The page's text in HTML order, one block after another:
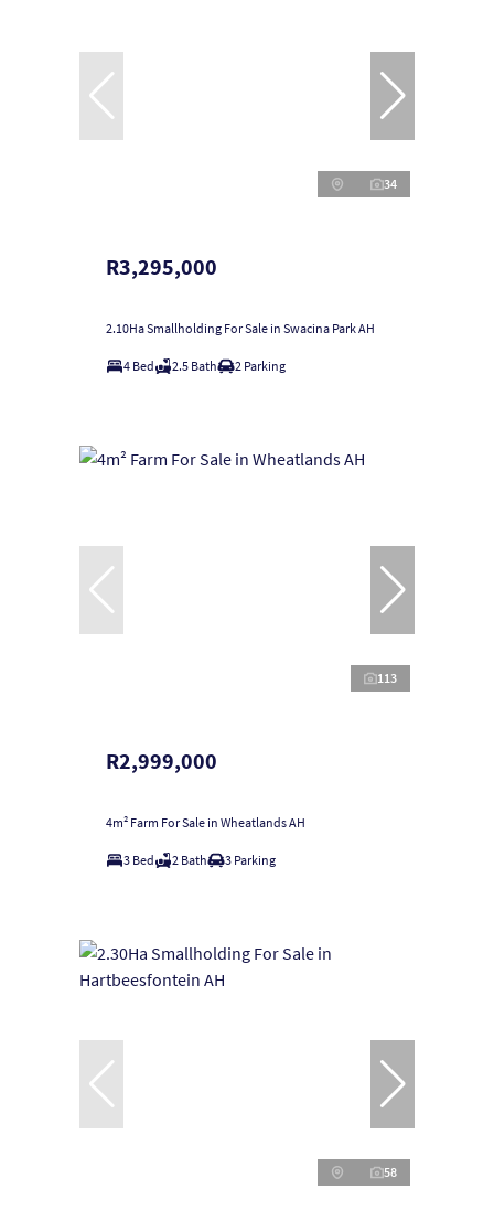
34
R3,295,000
2.10Ha Smallholding For Sale in Swacina Park AH
4 Bed 2.5 Bath 2 Parking
113
R2,999,000
4m² Farm For Sale in Wheatlands AH
3 Bed 2 Bath 3 Parking
58